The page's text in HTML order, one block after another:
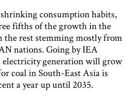
consumption habits,
fifths of the growth in the
the rest stemming mostly from
nations. Going by IEA
electricity generation will grow
coal in South-East Asia is
a year up until 2035.